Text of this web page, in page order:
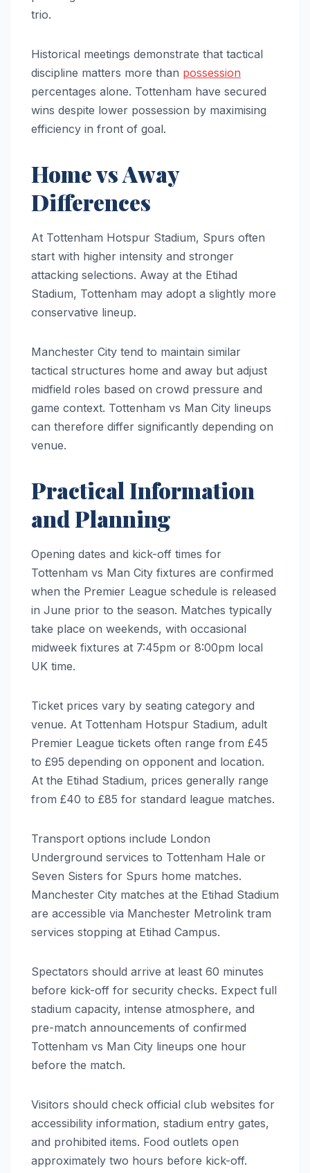
trio.
Historical meetings demonstrate that tactical
discipline matters more than possession
percentages alone. Tottenham have secured
wins despite lower possession by maximising
efficiency in front of goal.
Home vs Away
Differences
At Tottenham Hotspur Stadium, Spurs often
start with higher intensity and stronger
attacking selections. Away at the Etihad
Stadium, Tottenham may adopt a slightly more
conservative lineup.
Manchester City tend to maintain similar
tactical structures home and away but adjust
midfield roles based on crowd pressure and
game context. Tottenham vs Man City lineups
can therefore differ significantly depending on
venue.
Practical Information
and Planning
Opening dates and kick-off times for
Tottenham vs Man City fixtures are confirmed
when the Premier League schedule is released
in June prior to the season. Matches typically
take place on weekends, with occasional
midweek fixtures at 7:45pm or 8:00pm local
UK time.
Ticket prices vary by seating category and
venue. At Tottenham Hotspur Stadium, adult
Premier League tickets often range from £45
to £95 depending on opponent and location.
At the Etihad Stadium, prices generally range
from £40 to £85 for standard league matches.
Transport options include London
Underground services to Tottenham Hale or
Seven Sisters for Spurs home matches.
Manchester City matches at the Etihad Stadium
are accessible via Manchester Metrolink tram
services stopping at Etihad Campus.
Spectators should arrive at least 60 minutes
before kick-off for security checks. Expect full
stadium capacity, intense atmosphere, and
pre-match announcements of confirmed
Tottenham vs Man City lineups one hour
before the match.
Visitors should check official club websites for
accessibility information, stadium entry gates,
and prohibited items. Food outlets open
approximately two hours before kick-off.